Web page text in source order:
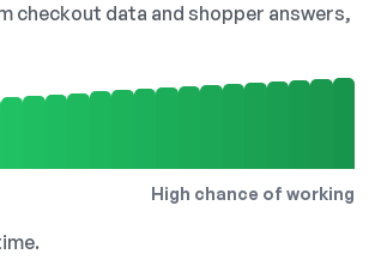
checkout data and shopper answers,
High chance of working